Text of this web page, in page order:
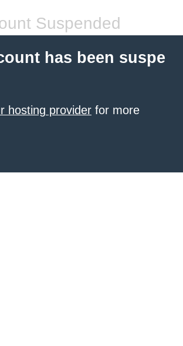
Suspended
has been suspe
hosting provider for more